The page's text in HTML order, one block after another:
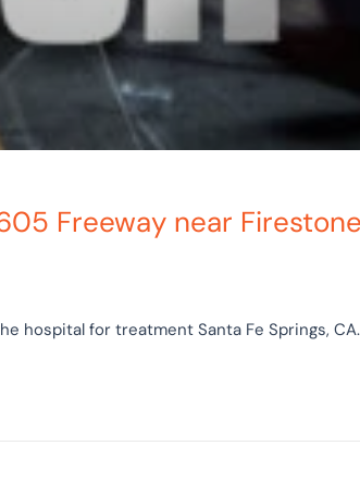
Freeway near Firestone
hospital for treatment Santa Fe Springs, CA.